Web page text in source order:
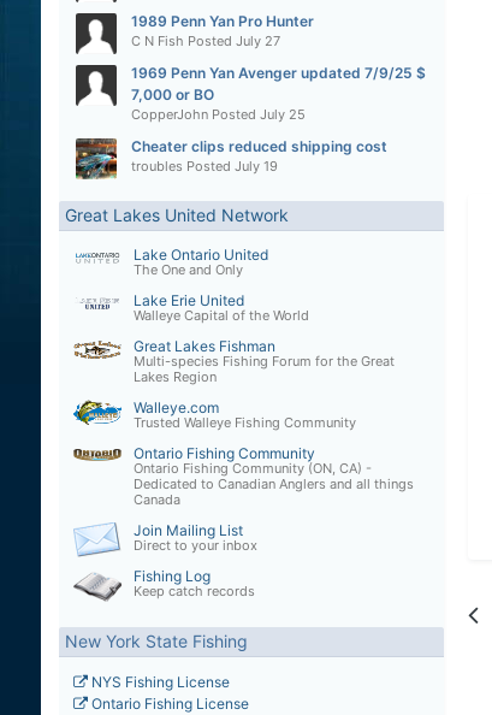
1989 Penn Yan Pro Hunter
C N Fish Posted July 27
1969 Penn Yan Avenger updated 7/9/25 $
7,000 or BO
CopperJohnPosted July 25
Cheater clips reduced shipping cost
troubles Posted July 19
Great Lakes United Network
Lake Ontario United
The One and Only
Lake Erie United
Walleye Capital of the World
Great Lakes Fishman
Multi-species Fishing Forum for the Great
Lakes Region
Walleye.com
Trusted Walleye Fishing Community
Ontario Fishing Community
Ontario Fishing Community (ON, CA) -
Dedicated to Canadian Anglers and all things
Canada
Join Mailing List
Direct to your inbox
Fishing Log
Keep catch records
New York State Fishing
NYS Fishing License
Ontario Fishing License